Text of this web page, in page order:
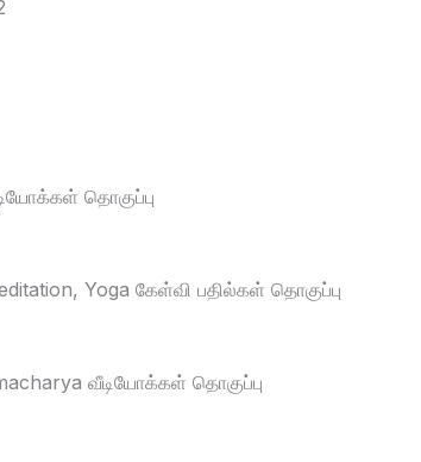
தொகுப்பு
Yoga கேள்வி பதில்கள் தொகுப்பு
வீடியோக்கள் தொகுப்பு